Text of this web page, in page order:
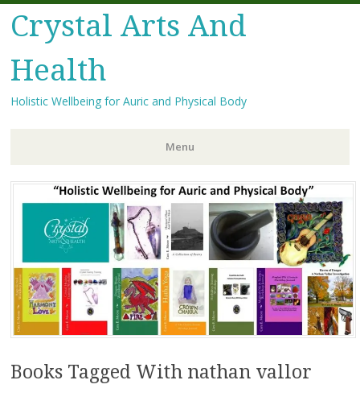
Crystal Arts And
Health
Holistic Wellbeing for Auric and Physical Body
Menu
Skip
to
content
Books Tagged With nathan vallor